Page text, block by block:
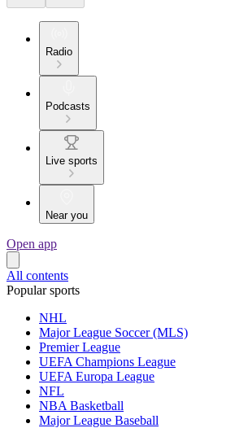
Radio
Podcasts
Live sports
Near you
Open app
All contents
Popular sports
NHL
Major League Soccer (MLS)
Premier League
UEFA Champions League
UEFA Europa League
NFL
NBA Basketball
Major League Baseball